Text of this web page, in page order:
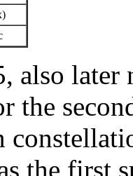
also later
the
the first